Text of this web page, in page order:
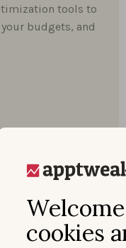
cookies
tools to
budgets, and